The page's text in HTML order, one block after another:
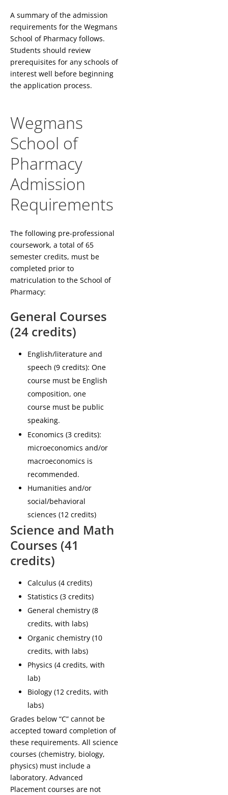
A summary of the admission
requirements for the Wegmans
School of Pharmacy follows.
Students should review
prerequisites for any schools of
interest well before beginning
the application process.
Wegmans
School of
Pharmacy
Admission
Requirements
The following pre-professional
coursework, a total of 65
semester credits, must be
completed prior to
matriculation to the School of
Pharmacy:
General Courses
(24 credits)
English/literature and
speech (9 credits): One
course must be English
composition, one
course must be public
speaking.
Economics (3 credits):
microeconomics and/or
macroeconomics is
recommended.
Humanities and/or
social/behavioral
sciences (12 credits)
Science and Math
Courses (41
credits)
Calculus (4 credits)
Statistics (3 credits)
General chemistry (8
credits, with labs)
Organic chemistry (10
credits, with labs)
Physics (4 credits, with
lab)
Biology (12 credits, with
labs)
Grades below “C” cannot be
accepted toward completion of
these requirements. All science
courses (chemistry, biology,
physics) must include a
laboratory. Advanced
Placement courses are not